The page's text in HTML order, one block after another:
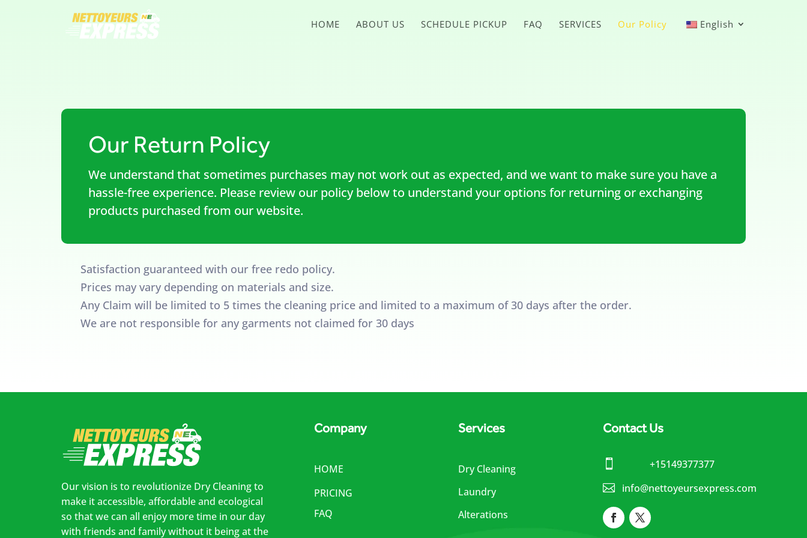
HOME ABOUT US SCHEDULE PICKUP FAQ SERVICES Our Policy English
Our Return Policy
We understand that sometimes purchases may not work out as expected, and we want to make sure you have a
hassle-free experience. Please review our policy below to understand your options for returning or exchanging
products purchased from our website.
Satisfaction guaranteed with our free redo policy.
Prices may vary depending on materials and size.
Any Claim will be limited to 5 times the cleaning price and limited to a maximum of 30 days after the order.
We are not responsible for any garments not claimed for 30 days
Our vision is to revolutionize Dry Cleaning to
make it accessible, affordable and ecological
so that we can all enjoy more time in our day
with friends and family without it being at the
Company
HOME
PRICING
FAQ
Services
Dry Cleaning
Laundry
Alterations
Contact Us
 +15149377377
 info@nettoyeursexpress.com